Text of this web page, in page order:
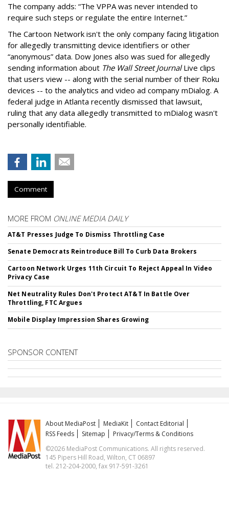
The company adds: “The VPPA was never intended to
require such steps or regulate the entire Internet.”
The Cartoon Network isn't the only company facing litigation
for allegedly transmitting device identifiers or other
“anonymous” data. Dow Jones also was sued for allegedly
sending information about The Wall Street JournalLive clips
that users view -- along with the serial number of their Roku
devices -- to the analytics and video ad company mDialog. A
federal judge in Atlanta recently dismissed that lawsuit,
ruling that any data allegedly transmitted to mDialog wasn't
personally identifiable.
Comment
MORE FROM ONLINE MEDIA DAILY
AT&T Presses Judge To Dismiss Throttling Case
Senate Democrats Reintroduce Bill To Curb Data Brokers
Cartoon Network Urges 11th Circuit To Reject Appeal In Video
Privacy Case
Net Neutrality Rules Don't Protect AT&T In Battle Over
Throttling, FTC Argues
Mobile Display Impression Shares Growing
SPONSOR CONTENT
About MediaPost MediaKit
Contact Editorial
RSS Feeds
Sitemap
Privacy/Terms & Conditions
©2026 MediaPost Communications. All rights reserved.
145 Pipers Hill Road, Wilton, CT 06897
tel. 212-204-2000, fax 917-591-3261